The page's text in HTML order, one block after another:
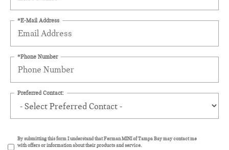
*E-Mail Address
*Phone Number
Preferred Contact:
By submitting this form I understand that Ferman MINI of Tampa Bay may contact me
with offers or information about their products and service.